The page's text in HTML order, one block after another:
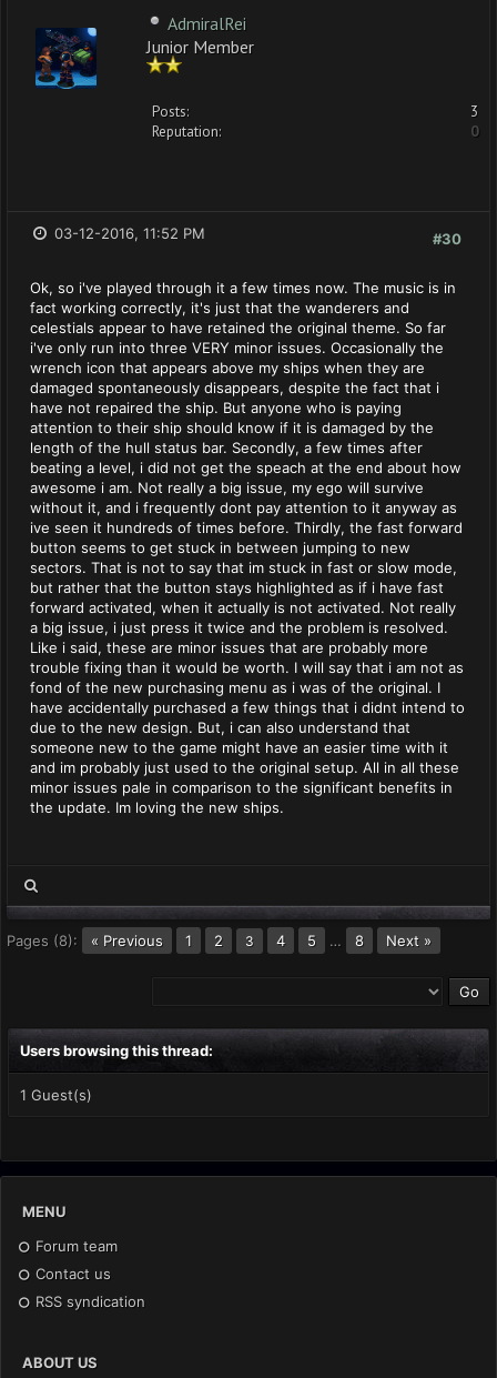
AdmiralRei
Junior Member
Posts:
3
Reputation:
0
#30
03-12-2016, 11:52 PM
Ok, so i've played through it a few times now. The music is in
fact working correctly, it's just that the wanderers and
celestials appear to have retained the original theme. So far
i've only run into three VERY minor issues. Occasionally the
wrench icon that appears above my ships when they are
damaged spontaneously disappears, despite the fact that i
have not repaired the ship. But anyone who is paying
attention to their ship should know if it is damaged by the
length of the hull status bar. Secondly, a few times after
beating a level, i did not get the speach at the end about how
awesome i am. Not really a big issue, my ego will survive
without it, and i frequently dont pay attention to it anyway as
ive seen it hundreds of times before. Thirdly, the fast forward
button seems to get stuck in between jumping to new
sectors. That is not to say that im stuck in fast or slow mode,
but rather that the button stays highlighted as if i have fast
forward activated, when it actually is not activated. Not really
a big issue, i just press it twice and the problem is resolved.
Like i said, these are minor issues that are probably more
trouble fixing than it would be worth. I will say that i am not as
fond of the new purchasing menu as i was of the original. I
have accidentally purchased a few things that i didnt intend to
due to the new design. But, i can also understand that
someone new to the game might have an easier time with it
and im probably just used to the original setup. All in all these
minor issues pale in comparison to the significant benefits in
the update. Im loving the new ships.
Pages (8): « Previous 1 2 3 4 5 … 8 Next »
Users browsing this thread:
1 Guest(s)
MENU
Forum team
Contact us
RSS syndication
ABOUT US